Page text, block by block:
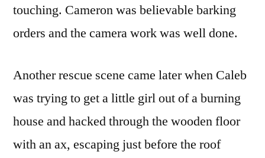
touching. Cameron was believable barking
orders and the camera work was well done.
Another rescue scene came later when Caleb
was trying to get a little girl out of a burning
house and hacked through the wooden floor
with an ax, escaping just before the roof